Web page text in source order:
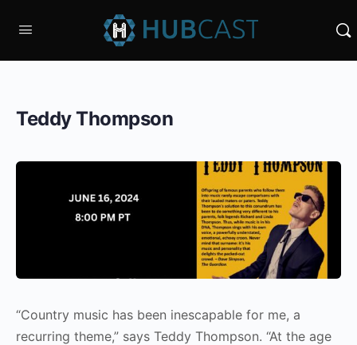
Teddy Thompson
“Country music has been inescapable for me, a
recurring theme,” says Teddy Thompson. “At the age